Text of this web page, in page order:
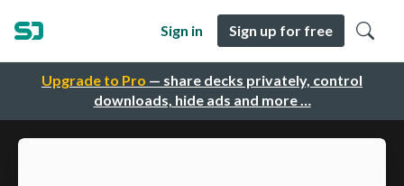
Upgrade to Pro — share decks privately, control
downloads, hide ads and more …
Sign in Sign up for free